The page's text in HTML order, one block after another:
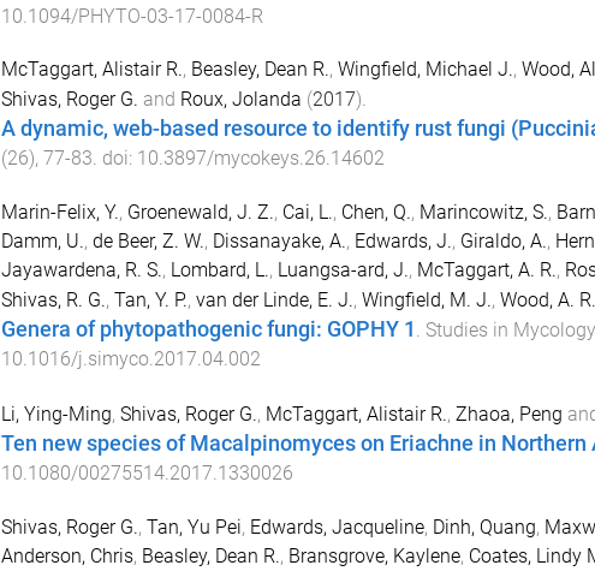
10.1094/PHYTO-03-17-0084-R
McTaggart, Alistair R., Beasley, Dean R., Wingfield, Michael J., Wood,
Shivas, Roger G. and Roux, Jolanda (2017).
A dynamic, web-based resource to identify rust fungi
(26), 77-83. doi: 10.3897/mycokeys.26.14602
Marin-Felix, Y., Groenewald, J. Z., Cai, L., Chen, Q., Marincowitz, S.,
Damm, U., de Beer, Z. W., Dissanayake, A., Edwards, J., Giraldo, A.,
Jayawardena, R. S., Lombard, L., Luangsa-ard, J., McTaggart, A. R.,
Shivas, R. G., Tan, Y. P., van der Linde, E. J., Wingfield, M. J., Wood, A. R.
Genera of phytopathogenic fungi: GOPHY 1 . Studies in Mycology
10.1016/j.simyco.2017.04.002
Li, Ying-Ming, Shivas, Roger G., McTaggart, Alistair R., Zhaoa, Peng
Ten new species of Macalpinomyces on Eriachne in Northern
10.1080/00275514.2017.1330026
Shivas, Roger G., Tan, Yu Pei, Edwards, Jacqueline, Dinh, Quang,
Anderson, Chris, Beasley, Dean R., Bransgrove, Kaylene, Coates, Lindy